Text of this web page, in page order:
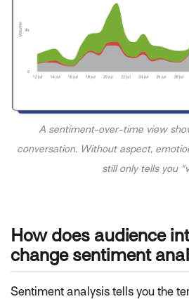
A sentiment-over-time view
conversation. Without aspect,
still only tells you
How does audience
change sentiment
Sentiment analysis tells you the